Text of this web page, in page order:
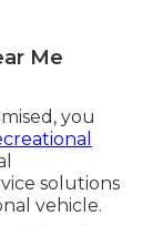
Me
you
solutions
vehicle.